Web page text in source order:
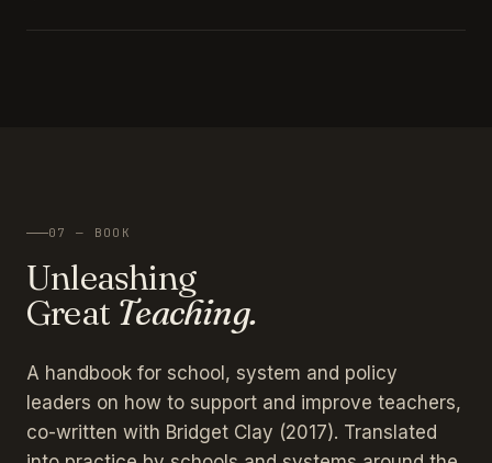
07 — BOOK
Unleashing
Great Teaching.
A handbook for school, system and policy
leaders on how to support and improve teachers,
co-written with Bridget Clay (2017). Translated